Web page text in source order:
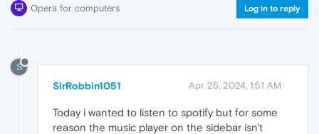
Opera for computers Log in to reply
S
SirRobbin1051 Apr 25, 2024, 1:51 AM
Today i wanted to listen to spotify but for some
reason the music player on the sidebar isn't